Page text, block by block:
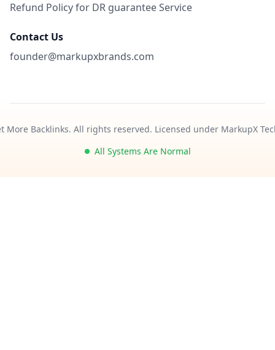
Refund Policy for DR guarantee Service
Contact Us
founder@markupxbrands.com
More Backlinks. All rights reserved. Licensed under MarkupX
All Systems Are Normal